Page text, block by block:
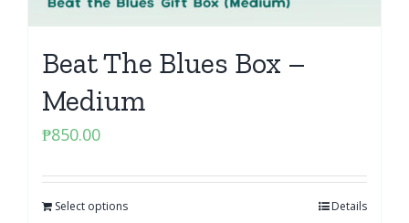
Beat The Blues Box –
Medium
₱850.00
Select options Details